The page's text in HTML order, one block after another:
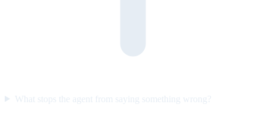
What stops the agent from saying something wrong?